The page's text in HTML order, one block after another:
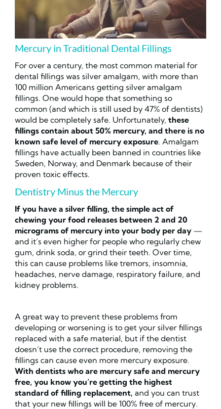
Mercury in Traditional Dental Fillings
For over a century, the most common material for
dental fillings was silver amalgam, with more than
100 million Americans getting silver amalgam
fillings. One would hope that something so
common (and which is still used by 47% of dentists)
would be completely safe. Unfortunately, these
fillings contain about 50% mercury, and there is no
known safe level of mercury exposure. Amalgam
fillings have actually been banned in countries like
Sweden, Norway, and Denmark because of their
proven toxic effects.
Dentistry Minus the Mercury
If you have a silver filling, the simple act of
chewing your food releases between 2 and 20
micrograms of mercury into your body per day —
and it’s even higher for people who regularly chew
gum, drink soda, or grind their teeth. Over time,
this can cause problems like tremors, insomnia,
headaches, nerve damage, respiratory failure, and
kidney problems.
A great way to prevent these problems from
developing or worsening is to get your silver fillings
replaced with a safe material, but if the dentist
doesn’t use the correct procedure, removing the
fillings can cause even more mercury exposure.
With dentists who are mercury safe and mercury
free, you know you’re getting the highest
standard of filling replacement, and you can trust
that your new fillings will be 100% free of mercury.